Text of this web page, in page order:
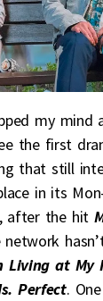
my mind
the first
that still
in its
after the hit
network
Living at My
Perfect.